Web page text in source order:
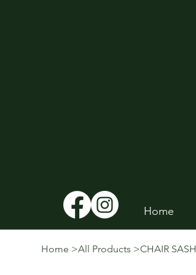
Home
Home >All Products >CHAIR SASH